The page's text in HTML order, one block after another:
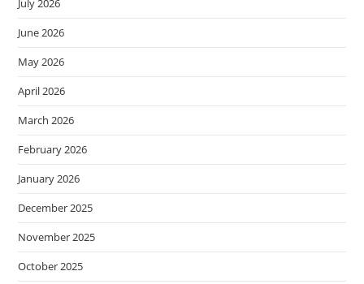
July 2026
June 2026
May 2026
April 2026
March 2026
February 2026
January 2026
December 2025
November 2025
October 2025